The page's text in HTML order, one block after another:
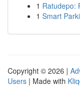
1 Ratudepo:
1 Smart
Copyright © 2026 |
Users | Made with